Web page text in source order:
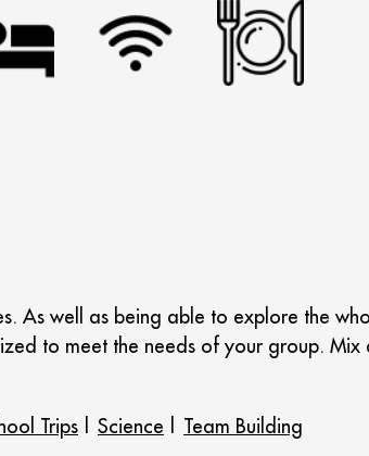
As well as being able to explore the
to meet the needs of your group.
Trips Science Team Building